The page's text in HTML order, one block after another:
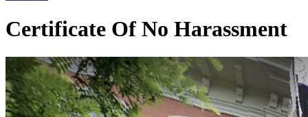
Certificate Of No Harassment